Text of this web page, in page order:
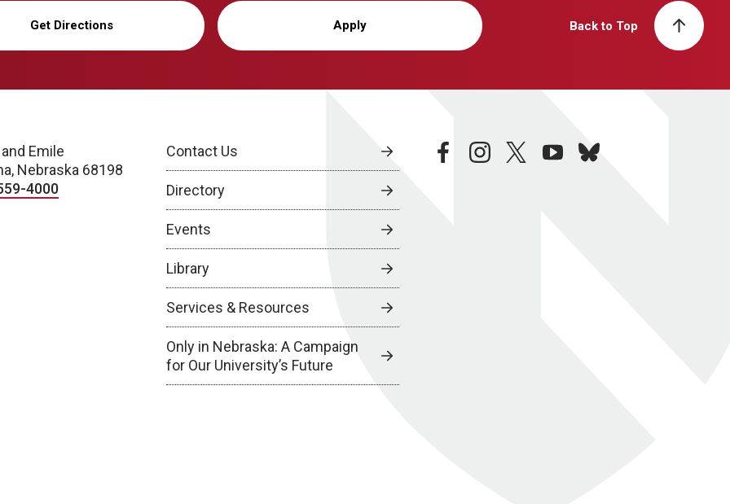
Get Directions Apply Back to Top
Emile
Nebraska 68198
4000
Contact Us
Directory
Events
Library
Services & Resources
Only in Nebraska: A Campaign
for Our University’s Future
facebookinstagramtwitteryoutubebluesky